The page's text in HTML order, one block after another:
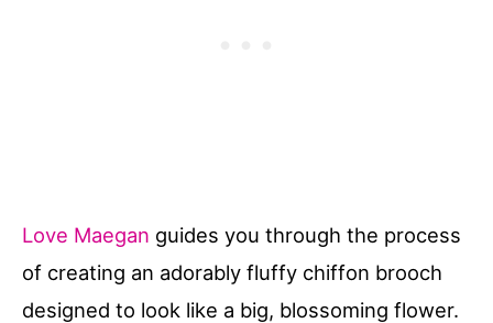
Love Maegan guides you through the process
of creating an adorably fluffy chiffon brooch
designed to look like a big, blossoming flower.